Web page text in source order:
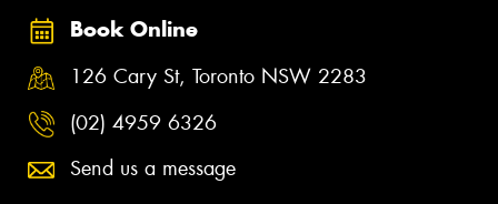
Book Online
126 Cary St, Toronto NSW 2283
(02) 4959 6326
Send us a message